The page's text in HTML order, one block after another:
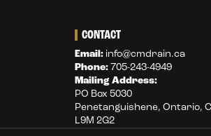
CONTACT
Email: info@cmdrain.ca
Phone: 705-243-4949
Mailing Address:
PO Box 5030
Penetanguishene, Ontario,
L9M 2G2